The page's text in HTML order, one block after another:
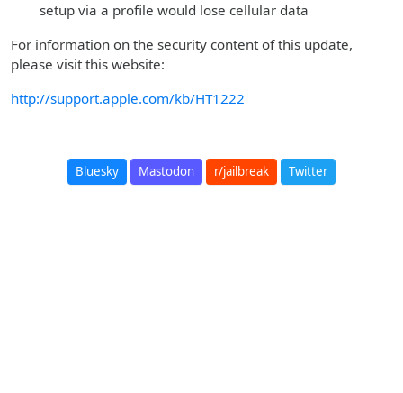
setup via a profile would lose cellular data
For information on the security content of this update,
please visit this website:
http://support.apple.com/kb/HT1222
Bluesky Mastodon r/jailbreak Twitter